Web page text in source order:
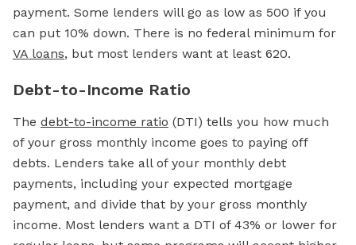
payment. Some lenders will go as low as 500 if you
can put 10% down. There is no federal minimum for
VA loans, but most lenders want at least 620.
Debt-to-Income Ratio
The debt-to-income ratio (DTI) tells you how much
of your gross monthly income goes to paying off
debts. Lenders take all of your monthly debt
payments, including your expected mortgage
payment, and divide that by your gross monthly
income. Most lenders want a DTI of 43% or lower for